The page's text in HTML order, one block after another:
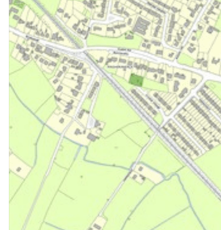
Our Services
Sales & Lettings
Property Management
Retail Agency
Professional Services
Development Land